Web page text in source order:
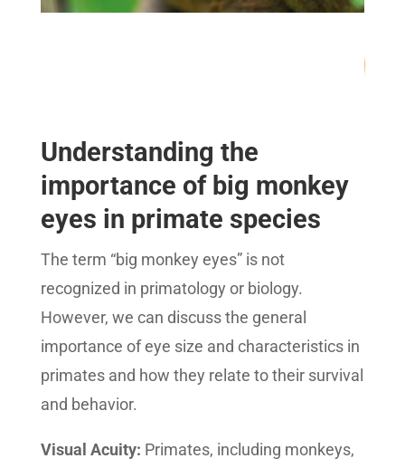
Understanding the
importance of big monkey
eyes in primate species
The term “big monkey eyes” is not
recognized in primatology or biology.
However, we can discuss the general
importance of eye size and characteristics in
primates and how they relate to their survival
and behavior.
Visual Acuity: Primates, including monkeys,